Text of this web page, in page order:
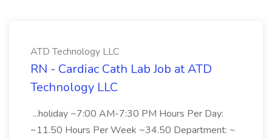
ATD Technology LLC
RN - Cardiac Cath Lab Job at ATD
Technology LLC
...holiday ~7:00 AM-7:30 PM Hours Per Day:
~11.50 Hours Per Week ~34.50 Department: ~